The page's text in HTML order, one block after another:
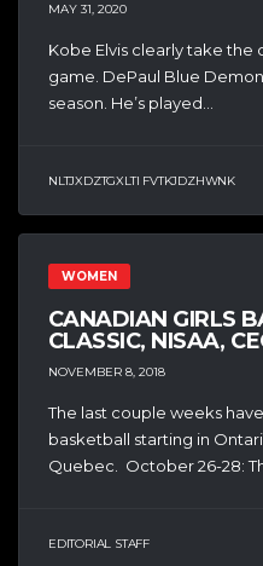
MAY 31, 2020
Kobe Elvis clearly take the
game. DePaul Blue
season. He’s played...
NLTJXDZTGXLTI FVTKJDZHWNK
WOMEN
CANADIAN GIRLS
CLASSIC, NISAA,
NOVEMBER 8, 2018
The last couple weeks
basketball starting in
Quebec. October 26-28:
EDITORIAL STAFF